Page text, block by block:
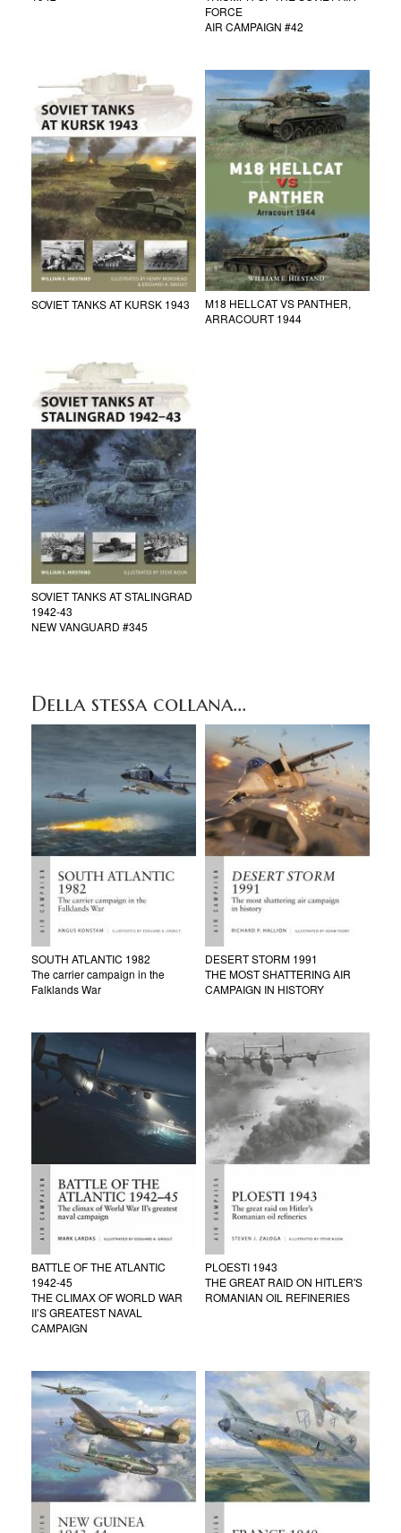
FORCE
AIR CAMPAIGN #42
SOVIET TANKS AT KURSK 1943
M18 HELLCAT VS PANTHER,
ARRACOURT 1944
SOVIET TANKS AT STALINGRAD
1942-43
NEW VANGUARD #345
Della stessa collana...
SOUTH ATLANTIC 1982
The carrier campaign in the
Falklands War
DESERT STORM 1991
THE MOST SHATTERING AIR
CAMPAIGN IN HISTORY
BATTLE OF THE ATLANTIC
1942-45
THE CLIMAX OF WORLD WAR
II’S GREATEST NAVAL
CAMPAIGN
PLOESTI 1943
THE GREAT RAID ON HITLER'S
ROMANIAN OIL REFINERIES